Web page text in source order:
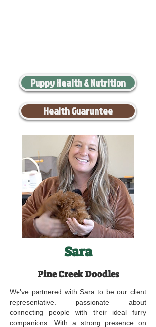
Puppy Health & Nutrition
Health Guaruntee
Sara
Pine Creek Doodles
We've partnered with Sara to be our client
representative, passionate about
connecting people with their ideal furry
companions. With a strong presence on